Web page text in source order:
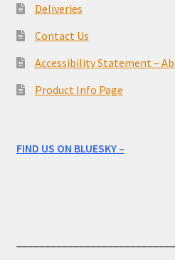
Deliveries
Contact Us
Accessibility Statement –
Product Info Page
FIND US ON BLUESKY –